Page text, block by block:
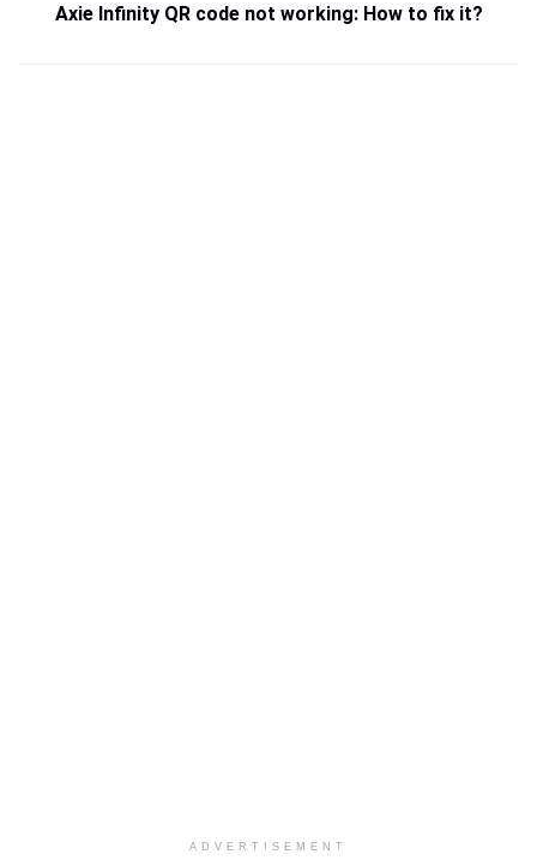
Axie Infinity QR code not working: How to fix it?
ADVERTISEMENT